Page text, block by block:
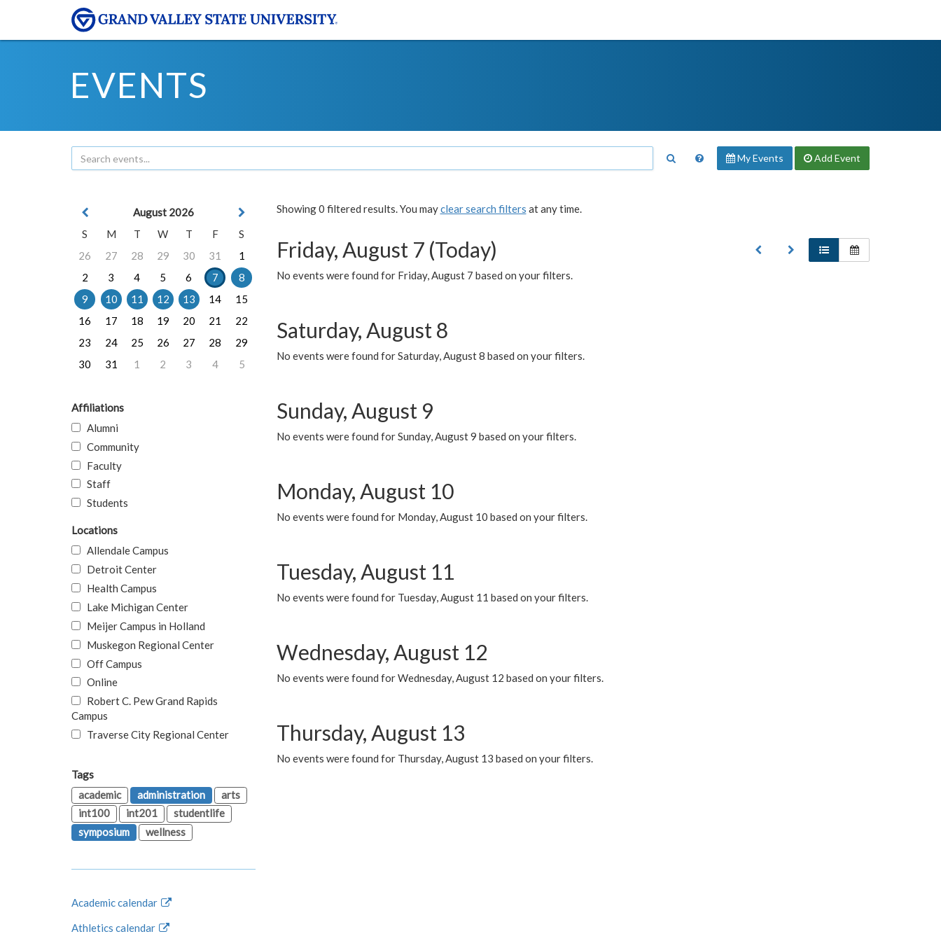
EVENTS
My Events Add Event
Showing 0 filtered results. You mayclear search filters at any time.
Friday, August 7 (Today)
No events were found for Friday, August 7 based on your filters.
Saturday, August 8
No events were found for Saturday, August 8 based on your filters.
Sunday, August 9
No events were found for Sunday, August 9 based on your filters.
Monday, August 10
No events were found for Monday, August 10 based on your filters.
Tuesday, August 11
No events were found for Tuesday, August 11 based on your filters.
Wednesday, August 12
No events were found for Wednesday, August 12 based on your filters.
Thursday, August 13
No events were found for Thursday, August 13 based on your filters.
August 2026
S
M T W T F
S
26
27 28 29 30 31
1
2
3 4 5 6 7
8
9
10 11 12 13 14
15
16
17 18 19 20 21
22
23
24 25 26 27 28
29
30
31 1 2 3 4 5
Affiliations
Alumni
Community
Faculty
Staff
Students
Locations
Allendale Campus
Detroit Center
Health Campus
Lake Michigan Center
Meijer Campus in Holland
Muskegon Regional Center
Off Campus
Online
Robert C. Pew Grand Rapids
Campus
Traverse City Regional Center
Tags
academic
administration
arts
int100
int201
studentlife
symposium
wellness
Academic calendar
Athletics calendar